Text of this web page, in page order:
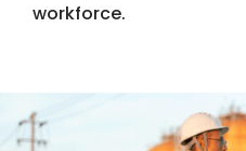
workforce.